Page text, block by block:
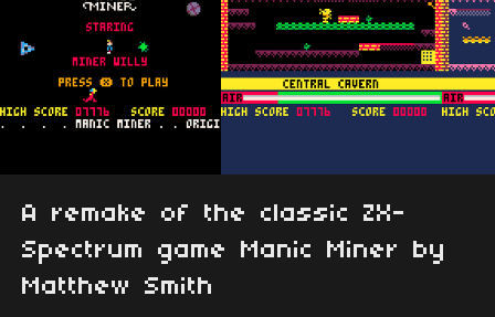
A remake of the classic ZX-
Spectrum game Manic Miner by
Matthew Smith